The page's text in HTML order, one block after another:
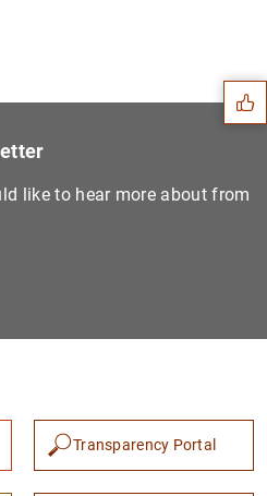
Suggestions
1 2
like to hear more about from
Transparency Portal